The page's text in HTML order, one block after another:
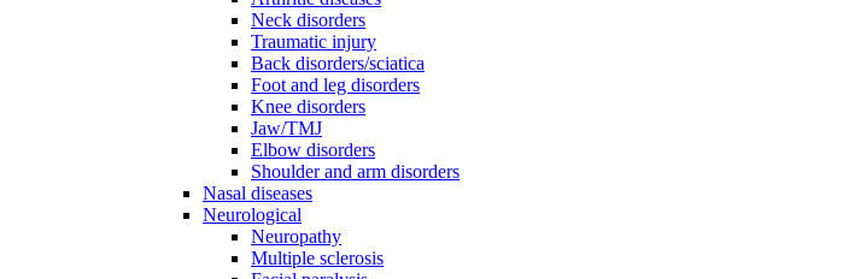
Neck disorders
Traumatic injury
Back disorders/sciatica
Foot and leg disorders
Knee disorders
Jaw/TMJ
Elbow disorders
Shoulder and arm disorders
Nasal diseases
Neurological
Neuropathy
Multiple sclerosis